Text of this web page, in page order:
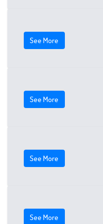
See More
See More
See More
See More